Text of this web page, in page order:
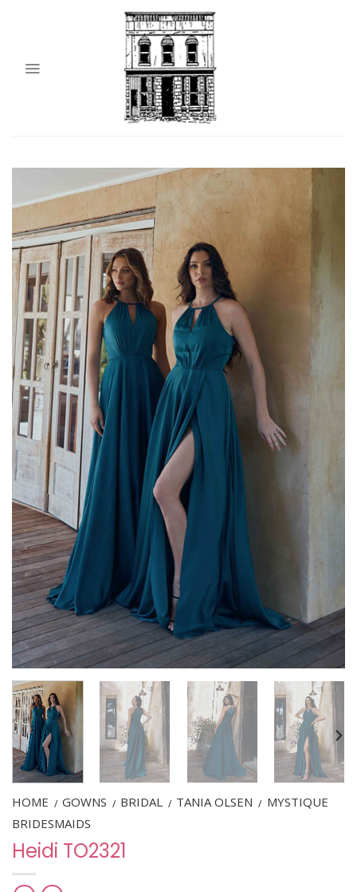
HOME / GOWNS / BRIDAL / TANIA OLSEN / MYSTIQUE
BRIDESMAIDS
Heidi TO2321